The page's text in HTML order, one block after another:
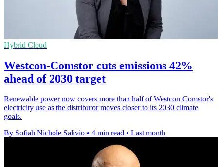
Hybrid Cloud
Westcon-Comstor cuts emissions 42%
ahead of 2030 target
Renewable power now covers more than half of Westcon-Comstor's
electricity use as the distributor moves closer to its 2030 climate
goals.
By Sofiah Nichole Salivio • 4 min read • Last month